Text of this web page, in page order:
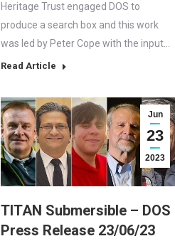
Heritage Trust engaged DOS to
produce a search box and this work
was led by Peter Cope with the input…
Read Article
Jun
23
2023
TITAN Submersible – DOS
Press Release 23/06/23